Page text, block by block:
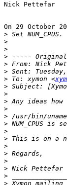
Nick Pettefar
On 29 October
>
>
>
>
> From: Nick
>
> To: xymon <
>
>
>
>
>
>
>
>
>
>
>
>
>
>